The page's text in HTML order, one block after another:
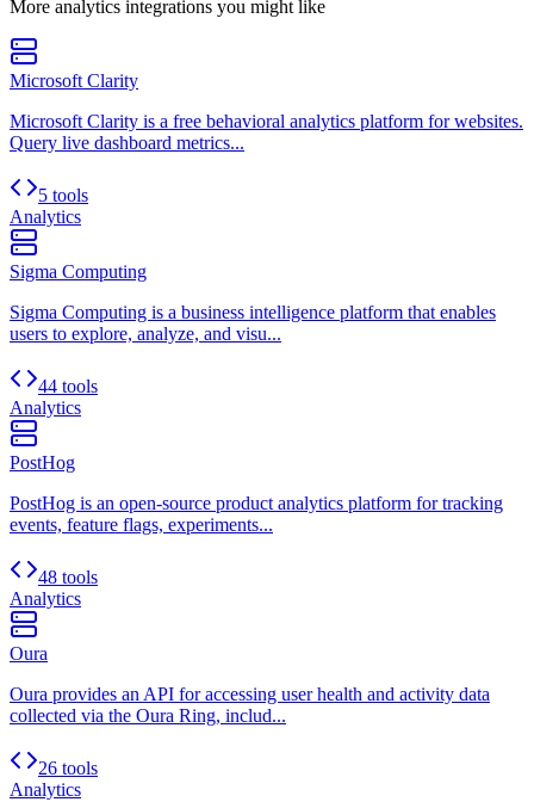
More analytics integrations you might like
Microsoft Clarity
Microsoft Clarity is a free behavioral analytics platform for websites.
Query live dashboard metrics...
5 tools
Analytics
Sigma Computing
Sigma Computing is a business intelligence platform that enables
users to explore, analyze, and visu...
44 tools
Analytics
PostHog
PostHog is an open-source product analytics platform for tracking
events, feature flags, experiments...
48 tools
Analytics
Oura
Oura provides an API for accessing user health and activity data
collected via the Oura Ring, includ...
26 tools
Analytics